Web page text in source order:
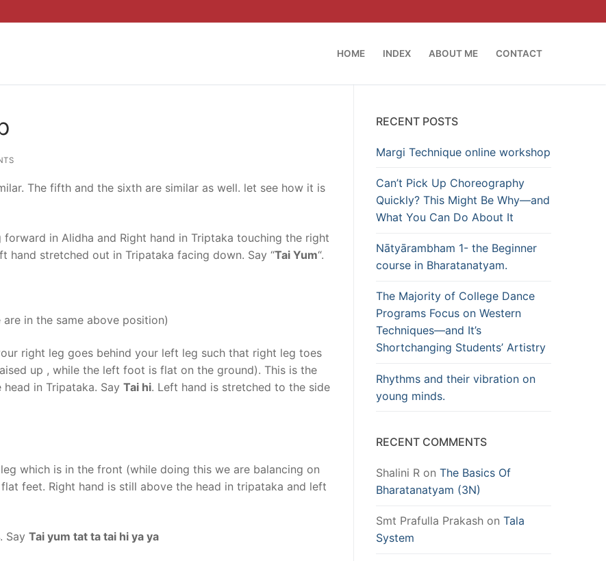
HOME INDEX ABOUT ME CONTACT
The fifth and the sixth are similar as well. let see how it is
forward in Alidha and Right hand in Triptaka touching the right
stretched out in Tripataka facing down. Say “Tai Yum“.
are in the same above position)
right leg goes behind your left leg such that right leg toes
up , while the left foot is flat on the ground). This is the
in Tripataka. Say Tai hi. Left hand is stretched to the side
which is in the front (while doing this we are balancing on
feet. Right hand is still above the head in tripataka and left
Say Tai yum tat ta tai hi ya ya
RECENT POSTS
Margi Technique online workshop
Can’t Pick Up Choreography
Quickly? This Might Be Why—and
What You Can Do About It
Nātyārambham 1- the Beginner
course in Bharatanatyam.
The Majority of College Dance
Programs Focus on Western
Techniques—and It’s
Shortchanging Students’ Artistry
Rhythms and their vibration on
young minds.
RECENT COMMENTS
Shalini R on The Basics Of
Bharatanatyam (3N)
Smt Prafulla Prakash on Tala
System